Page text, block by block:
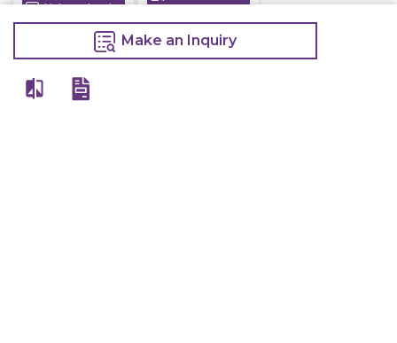
Make an Inquiry
Make an Inquiry